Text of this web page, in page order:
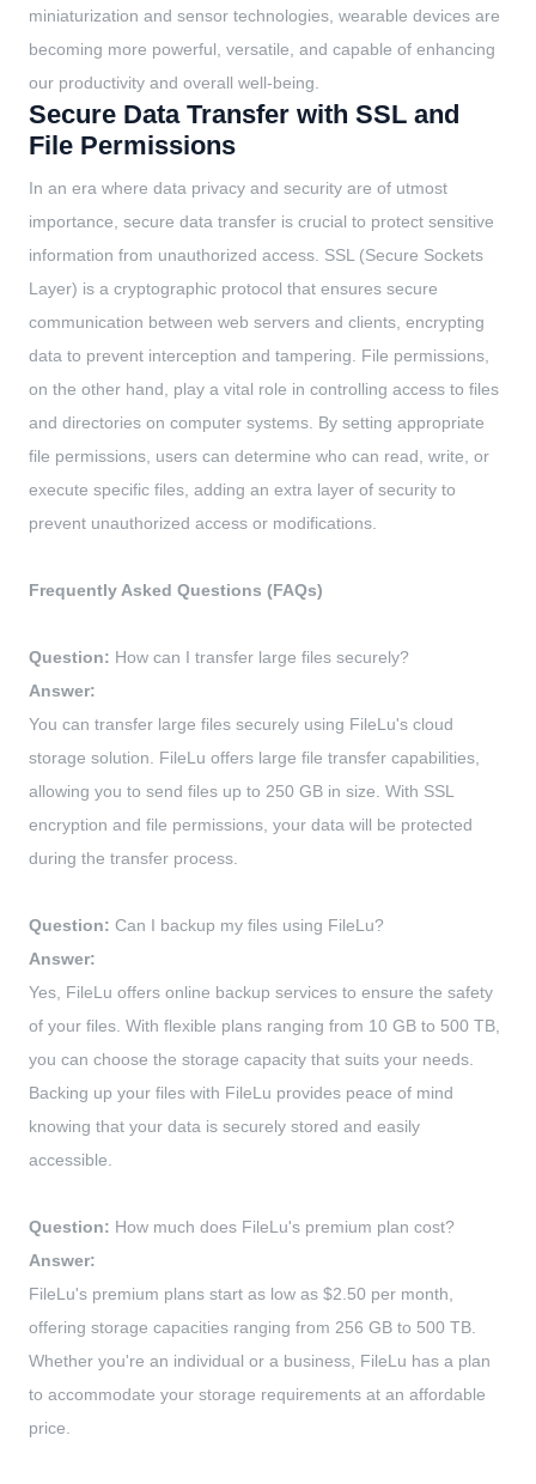
miniaturization and sensor technologies, wearable devices are
becoming more powerful, versatile, and capable of enhancing
our productivity and overall well-being.
Secure Data Transfer with SSL and
File Permissions
In an era where data privacy and security are of utmost
importance, secure data transfer is crucial to protect sensitive
information from unauthorized access. SSL (Secure Sockets
Layer) is a cryptographic protocol that ensures secure
communication between web servers and clients, encrypting
data to prevent interception and tampering. File permissions,
on the other hand, play a vital role in controlling access to files
and directories on computer systems. By setting appropriate
file permissions, users can determine who can read, write, or
execute specific files, adding an extra layer of security to
prevent unauthorized access or modifications.
Frequently Asked Questions (FAQs)
Question: How can I transfer large files securely?
Answer:
You can transfer large files securely using FileLu's cloud
storage solution. FileLu offers large file transfer capabilities,
allowing you to send files up to 250 GB in size. With SSL
encryption and file permissions, your data will be protected
during the transfer process.
Question: Can I backup my files using FileLu?
Answer:
Yes, FileLu offers online backup services to ensure the safety
of your files. With flexible plans ranging from 10 GB to 500 TB,
you can choose the storage capacity that suits your needs.
Backing up your files with FileLu provides peace of mind
knowing that your data is securely stored and easily
accessible.
Question: How much does FileLu's premium plan cost?
Answer:
FileLu's premium plans start as low as $2.50 per month,
offering storage capacities ranging from 256 GB to 500 TB.
Whether you're an individual or a business, FileLu has a plan
to accommodate your storage requirements at an affordable
price.